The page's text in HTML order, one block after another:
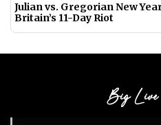
Julian vs. Gregorian New
Britain’s 11-Day Riot
Big Live